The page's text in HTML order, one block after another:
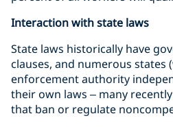
Interaction with state laws
State laws historically have
clauses, and numerous states
enforcement authority
their own laws – many
that ban or regulate